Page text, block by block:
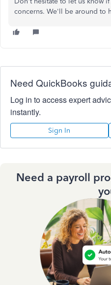
concerns. We'll be around to
Need QuickBooks
Log in to access expert
instantly.
Sign In
Need a payroll